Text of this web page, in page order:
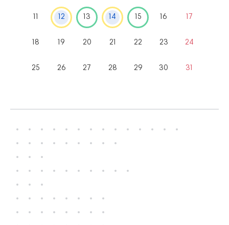
11 12 13 14 15 16 17
18 19 20 21 22 23 24
25 26 27 28 29 30 31